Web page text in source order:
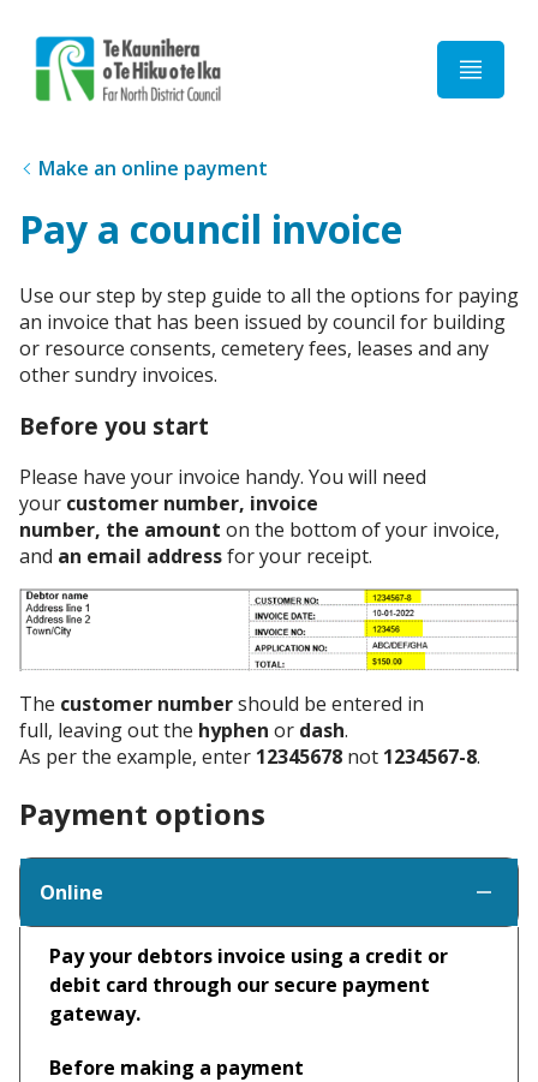
Make an online payment
Pay a council invoice
Use our step by step guide to all the options for paying
an invoice that has been issued by council for building
or resource consents, cemetery fees, leases and any
other sundry invoices.
Before you start
Please have your invoice handy. You will need
your customer number, invoice
number, the amount on the bottom of your invoice,
and an email addressfor your receipt.
The customer numbershould be entered in
full, leaving out the hyphen or dash.
As per the example, enter 12345678 not 1234567-8.
Payment options
Online
Pay your debtors invoice using a credit or
debit card through our secure payment
gateway.
Before making a payment